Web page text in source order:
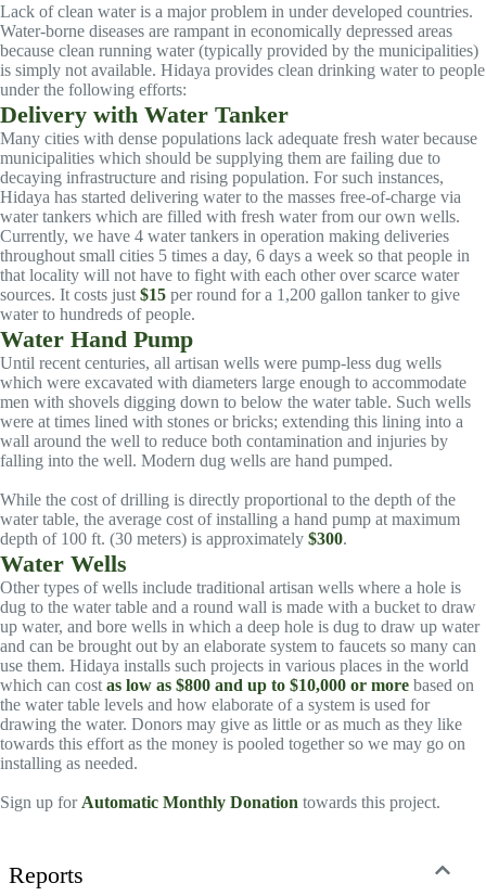
Lack of clean water is a major problem in under developed countries.
Water-borne diseases are rampant in economically depressed areas
because clean running water (typically provided by the municipalities)
is simply not available. Hidaya provides clean drinking water to people
under the following efforts:
Delivery with Water Tanker
Many cities with dense populations lack adequate fresh water because
municipalities which should be supplying them are failing due to
decaying infrastructure and rising population. For such instances,
Hidaya has started delivering water to the masses free-of-charge via
water tankers which are filled with fresh water from our own wells.
Currently, we have 4 water tankers in operation making deliveries
throughout small cities 5 times a day, 6 days a week so that people in
that locality will not have to fight with each other over scarce water
sources. It costs just $15 per round for a 1,200 gallon tanker to give
water to hundreds of people.
Water Hand Pump
Until recent centuries, all artisan wells were pump-less dug wells
which were excavated with diameters large enough to accommodate
men with shovels digging down to below the water table. Such wells
were at times lined with stones or bricks; extending this lining into a
wall around the well to reduce both contamination and injuries by
falling into the well. Modern dug wells are hand pumped.
While the cost of drilling is directly proportional to the depth of the
water table, the average cost of installing a hand pump at maximum
depth of 100 ft. (30 meters) is approximately $300.
Water Wells
Other types of wells include traditional artisan wells where a hole is
dug to the water table and a round wall is made with a bucket to draw
up water, and bore wells in which a deep hole is dug to draw up water
and can be brought out by an elaborate system to faucets so many can
use them. Hidaya installs such projects in various places in the world
which can cost as low as $800 and up to $10,000 or more based on
the water table levels and how elaborate of a system is used for
drawing the water. Donors may give as little or as much as they like
towards this effort as the money is pooled together so we may go on
installing as needed.
Sign up for Automatic Monthly Donation towards this project.
Reports